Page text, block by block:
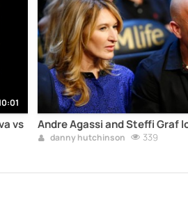
vs
Andre Agassi and Steffi Graf
danny hutchinson 339